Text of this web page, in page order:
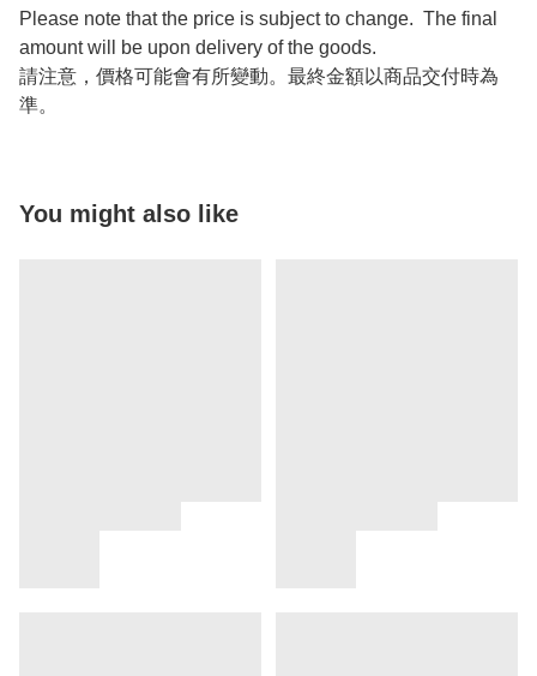
Please note that the price is subject to change. The final
amount will be upon delivery of the goods.
請注意，價格可能會有所變動。最終金額以商品交付時為
準。
You might also like